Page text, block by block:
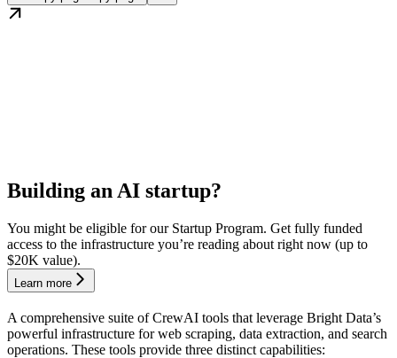
Building an AI startup?
You might be eligible for our Startup Program. Get fully funded
access to the infrastructure you’re reading about right now (up to
$20K value).
Learn more
A comprehensive suite of CrewAI tools that leverage Bright Data’s
powerful infrastructure for web scraping, data extraction, and search
operations. These tools provide three distinct capabilities: